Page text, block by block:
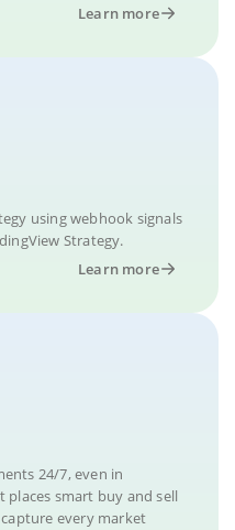
Learn more
using webhook signals
Strategy.
Learn more
24/7, even in
places smart buy and sell
every market